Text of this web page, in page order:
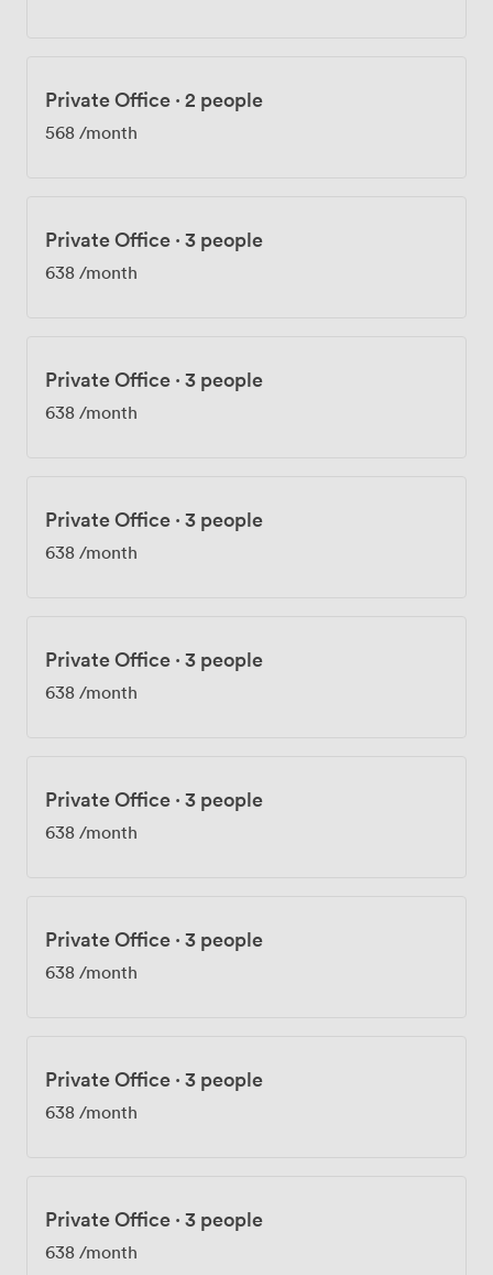
Private Office · 2 people
568 /month
Private Office · 3 people
638 /month
Private Office · 3 people
638 /month
Private Office · 3 people
638 /month
Private Office · 3 people
638 /month
Private Office · 3 people
638 /month
Private Office · 3 people
638 /month
Private Office · 3 people
638 /month
Private Office · 3 people
638 /month